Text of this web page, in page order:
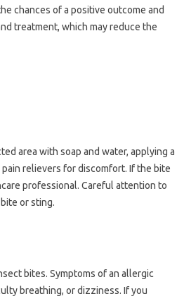
chances of a‍ positive‍ outcome‌ and‌
treatment, which‍ may‌ reduce the
area with‍ soap and‍ water, applying a‌
relievers for‍ discomfort. If the bite‍
professional. Careful‌ attention to‍
or sting.
bites. Symptoms of an allergic‌
breathing, or dizziness. If you‍